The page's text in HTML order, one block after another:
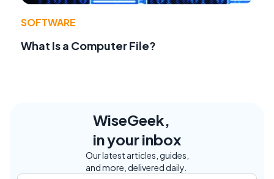
SOFTWARE
What Is a Computer File?
WiseGeek,
in your inbox
Our latest articles, guides,
and more, delivered daily.